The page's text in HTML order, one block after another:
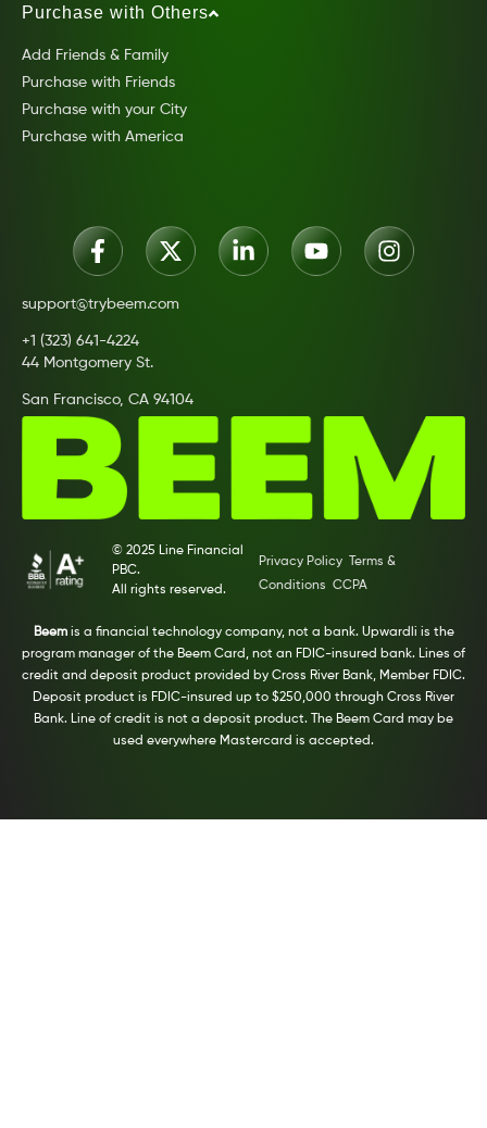
Purchase with Others
Add Friends & Family
Purchase with Friends
Purchase with your City
Purchase with America
support@trybeem.com
+1 (323) 641-4224
44 Montgomery St.
San Francisco, CA 94104
© 2025 Line Financial
PBC.
All rights reserved.
Privacy Policy
Terms &
Conditions CCPA
Beemis a financial technology company, not a bank. Upwardli is the
program manager of the Beem Card, not an FDIC-insured bank. Lines of
credit and deposit product provided by Cross River Bank, Member FDIC.
Deposit product is FDIC-insured up to $250,000 through Cross River
Bank. Line of credit is not a deposit product. The Beem Card may be
used everywhere Mastercard is accepted.